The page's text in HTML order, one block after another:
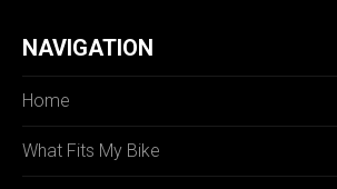
NAVIGATION
Home
What Fits My Bike